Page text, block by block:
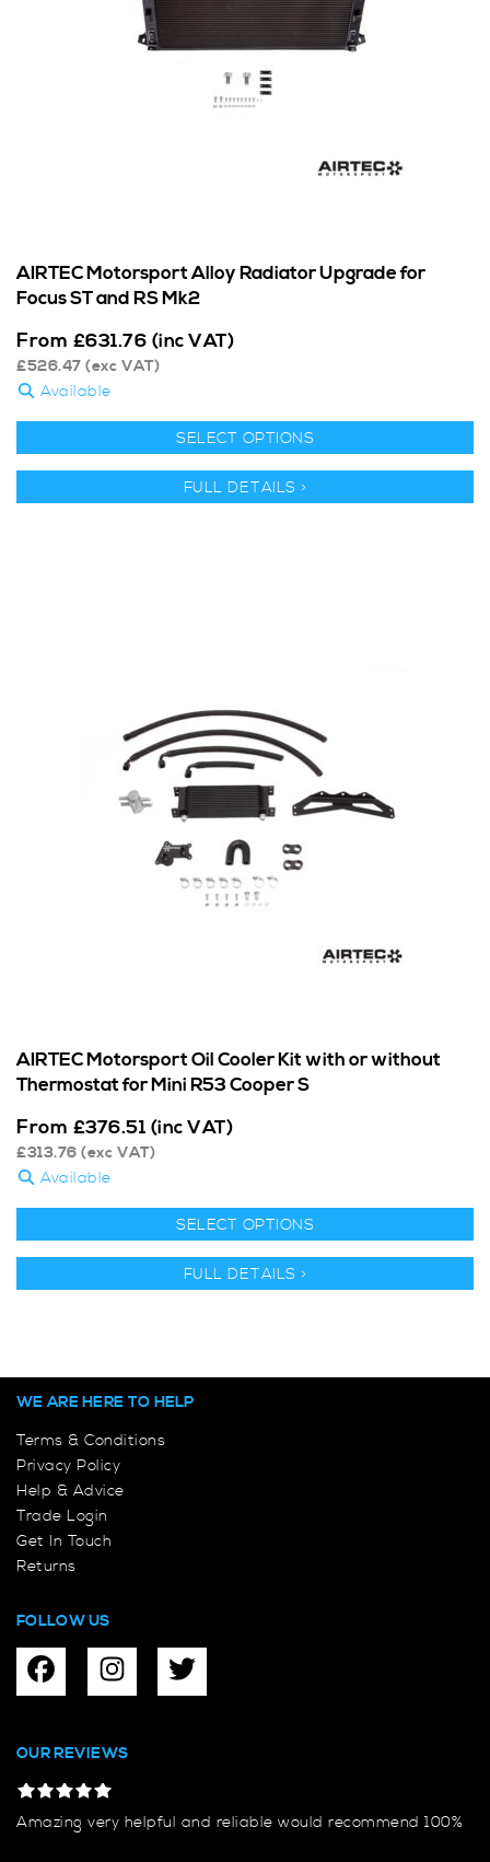
AIRTEC Motorsport Alloy Radiator Upgrade for
Focus ST and RS Mk2
From £631.76 (inc VAT)
£526.47 (exc VAT)
Available
SELECT OPTIONS
FULL DETAILS >
AIRTEC Motorsport Oil Cooler Kit with or without
Thermostat for Mini R53 Cooper S
From £376.51 (inc VAT)
£313.76 (exc VAT)
Available
SELECT OPTIONS
FULL DETAILS >
WE ARE HERE TO HELP
Terms & Conditions
Privacy Policy
Help & Advice
Trade Login
Get In Touch
Returns
FOLLOW US
OUR REVIEWS
Amazing very helpful and reliable would recommend 100%